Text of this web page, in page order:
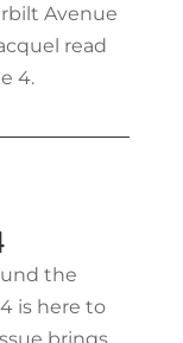
Avenue
read
4.
the
is here to